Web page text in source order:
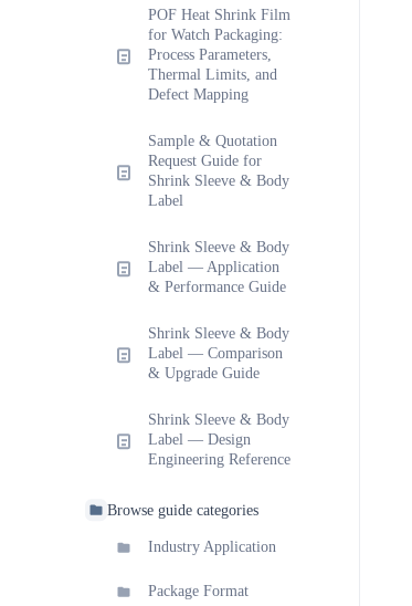
POF Heat Shrink Film
for Watch Packaging:
Process Parameters,
Thermal Limits, and
Defect Mapping
Sample & Quotation
Request Guide for
Shrink Sleeve & Body
Label
Shrink Sleeve & Body
Label — Application
& Performance Guide
Shrink Sleeve & Body
Label — Comparison
& Upgrade Guide
Shrink Sleeve & Body
Label — Design
Engineering Reference
Browse guide categories
Industry Application
Package Format